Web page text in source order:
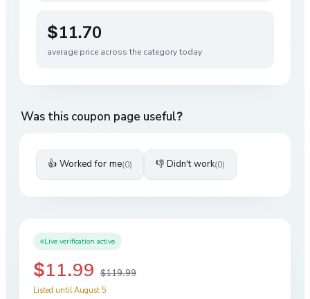
$11.70
average price across the category today
Was this coupon page useful?
👍 Worked for me(0) 👎 Didn't work(0)
Live verification active
$11.99 $119.99
Listed until August 5